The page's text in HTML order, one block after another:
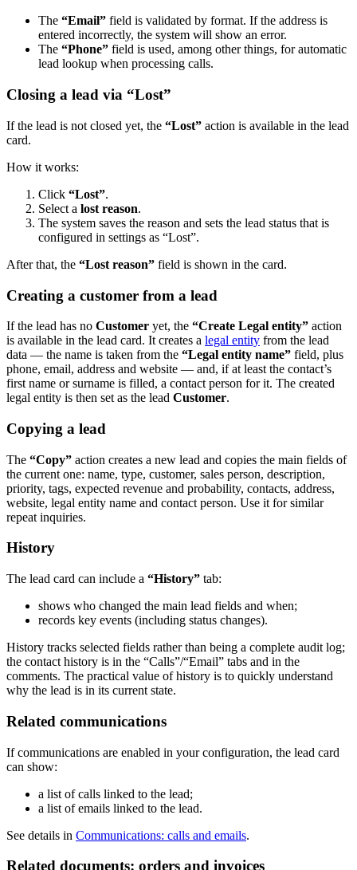
The “Email” field is validated by format. If the address is
entered incorrectly, the system will show an error.
The “Phone” field is used, among other things, for automatic
lead lookup when processing calls.
Closing a lead via “Lost”
If the lead is not closed yet, the “Lost” action is available in the lead
card.
How it works:
Click “Lost”.
Select a lost reason.
The system saves the reason and sets the lead status that is
configured in settings as “Lost”.
After that, the “Lost reason” field is shown in the card.
Creating a customer from a lead
If the lead has no Customer yet, the “Create Legal entity” action
is available in the lead card. It creates a legal entity from the lead
data — the name is taken from the “Legal entity name” field, plus
phone, email, address and website — and, if at least the contact’s
first name or surname is filled, a contact person for it. The created
legal entity is then set as the lead Customer.
Copying a lead
The “Copy” action creates a new lead and copies the main fields of
the current one: name, type, customer, sales person, description,
priority, tags, expected revenue and probability, contacts, address,
website, legal entity name and contact person. Use it for similar
repeat inquiries.
History
The lead card can include a “History” tab:
shows who changed the main lead fields and when;
records key events (including status changes).
History tracks selected fields rather than being a complete audit log;
the contact history is in the “Calls”/“Email” tabs and in the
comments. The practical value of history is to quickly understand
why the lead is in its current state.
Related communications
If communications are enabled in your configuration, the lead card
can show:
a list of calls linked to the lead;
a list of emails linked to the lead.
See details in Communications: calls and emails.
Related documents: orders and invoices